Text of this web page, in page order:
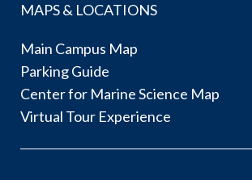
MAPS & LOCATIONS
Main Campus Map
Parking Guide
Center for Marine Science Map
Virtual Tour Experience